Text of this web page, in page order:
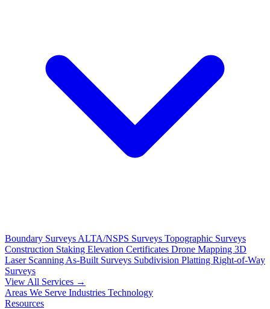
Boundary Surveys ALTA/NSPS Surveys Topographic Surveys
Construction Staking Elevation Certificates Drone Mapping 3D
Laser Scanning As-Built Surveys Subdivision Platting Right-of-Way
Surveys
View All Services →
Areas We Serve Industries Technology
Resources